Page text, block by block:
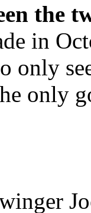
the
in
only
only